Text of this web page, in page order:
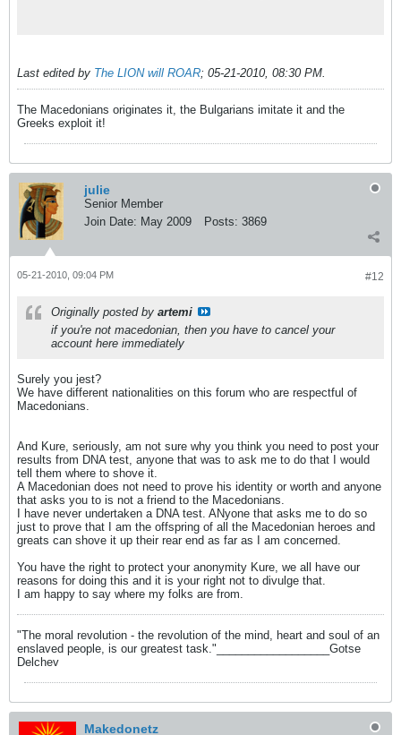
Last edited by The LION will ROAR; 05-21-2010, 08:30 PM.
The Macedonians originates it, the Bulgarians imitate it and the
Greeks exploit it!
julie
Senior Member
Join Date: May 2009 Posts: 3869
#12
05-21-2010, 09:04 PM
Originally posted by artemi
if you're not macedonian, then you have to cancel your
account here immediately
Surely you jest?
We have different nationalities on this forum who are respectful of
Macedonians.
And Kure, seriously, am not sure why you think you need to post your
results from DNA test, anyone that was to ask me to do that I would
tell them where to shove it.
A Macedonian does not need to prove his identity or worth and anyone
that asks you to is not a friend to the Macedonians.
I have never undertaken a DNA test. ANyone that asks me to do so
just to prove that I am the offspring of all the Macedonian heroes and
greats can shove it up their rear end as far as I am concerned.
You have the right to protect your anonymity Kure, we all have our
reasons for doing this and it is your right not to divulge that.
I am happy to say where my folks are from.
"The moral revolution - the revolution of the mind, heart and soul of an
enslaved people, is our greatest task."__________________Gotse
Delchev
Makedonetz